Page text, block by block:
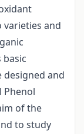
and
designed and
Phenol
of the
to study